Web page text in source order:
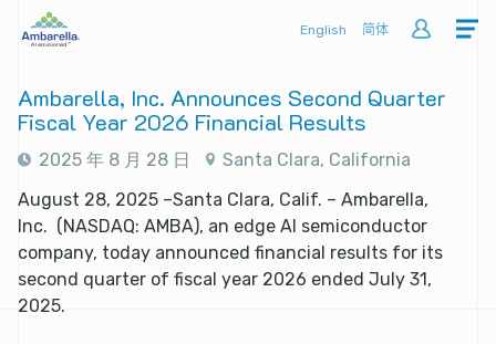
English 简体
Ambarella, Inc. Announces Second Quarter
Fiscal Year 2026 Financial Results
2025 年 8 月 28 日
Santa Clara, California
August 28, 2025 –Santa Clara, Calif. – Ambarella,
Inc. (NASDAQ: AMBA), an edge AI semiconductor
company, today announced financial results for its
second quarter of fiscal year 2026 ended July 31,
2025.